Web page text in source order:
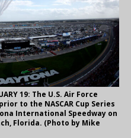
19: The U.S. Air Force
to the NASCAR Cup Series
International Speedway on
Florida. (Photo by Mike